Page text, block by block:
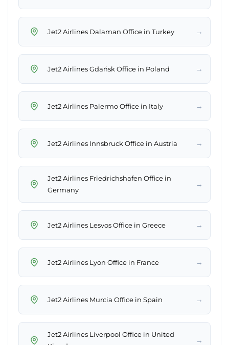
Jet2 Airlines Dalaman Office in Turkey →
Jet2 Airlines Gdańsk Office in Poland →
Jet2 Airlines Palermo Office in Italy →
Jet2 Airlines Innsbruck Office in Austria →
Jet2 Airlines Friedrichshafen Office in
Germany
→
Jet2 Airlines Lesvos Office in Greece →
Jet2 Airlines Lyon Office in France →
Jet2 Airlines Murcia Office in Spain →
Jet2 Airlines Liverpool Office in United
→